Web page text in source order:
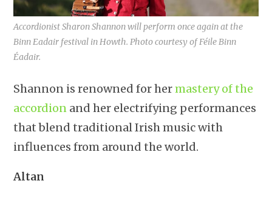
Accordionist Sharon Shannon will perform once again at the
Binn Eadair festival in Howth. Photo courtesy of Féile Binn
Éadair.
Shannon is renowned for hermastery of the
accordion and her electrifying performances
that blend traditional Irish music with
influences from around the world.
Altan